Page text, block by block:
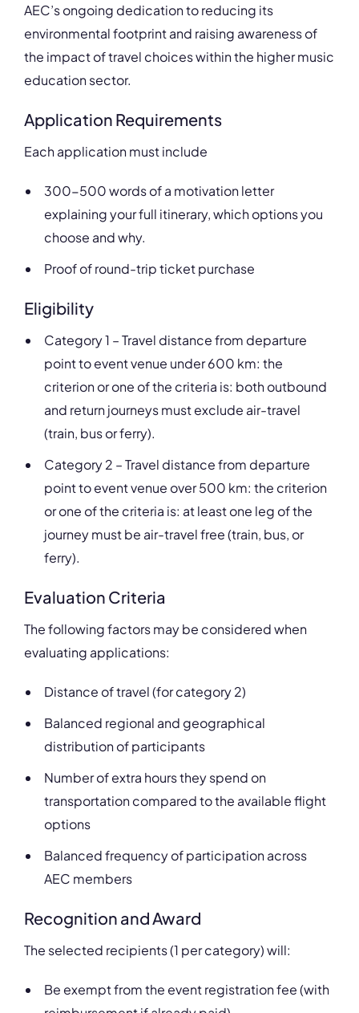
AEC’s ongoing dedication to reducing its
environmental footprint and raising awareness of
the impact of travel choices within the higher music
education sector.
Application Requirements
Each application must include
300-500 words of a motivation letter
explaining your full itinerary, which options you
choose and why.
Proof of round-trip ticket purchase
Eligibility
Category 1 – Travel distance from departure
point to event venue under 600 km: the
criterion or one of the criteria is: both outbound
and return journeys must exclude air-travel
(train, bus or ferry).
Category 2 – Travel distance from departure
point to event venue over 500 km: the criterion
or one of the criteria is: at least one leg of the
journey must be air-travel free (train, bus, or
ferry).
Evaluation Criteria
The following factors may be considered when
evaluating applications:
Distance of travel (for category 2)
Balanced regional and geographical
distribution of participants
Number of extra hours they spend on
transportation compared to the available flight
options
Balanced frequency of participation across
AEC members
Recognition and Award
The selected recipients (1 per category) will:
Be exempt from the event registration fee (with